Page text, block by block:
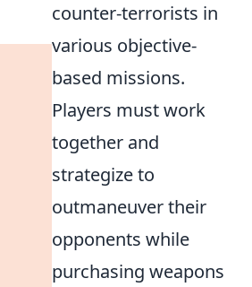
counter-terrorists in
various objective-
based missions.
Players must work
together and
strategize to
outmaneuver their
opponents while
purchasing weapons